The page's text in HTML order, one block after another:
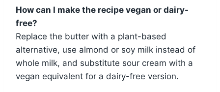
How can I make the recipe vegan or dairy-
free?
Replace the butter with a plant-based
alternative, use almond or soy milk instead of
whole milk, and substitute sour cream with a
vegan equivalent for a dairy-free version.